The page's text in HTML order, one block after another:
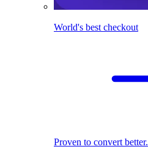
World's best checkout
Proven to convert better.